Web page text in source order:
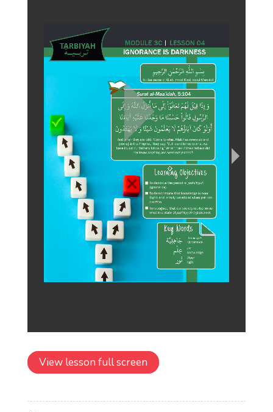
View lesson full screen